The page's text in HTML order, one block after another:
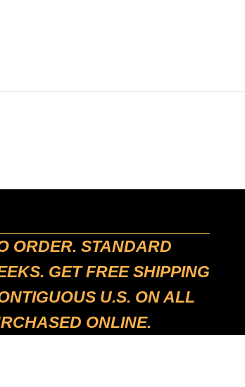
ORDER. STANDARD
GET FREE SHIPPING
U.S. ON ALL
ONLINE.